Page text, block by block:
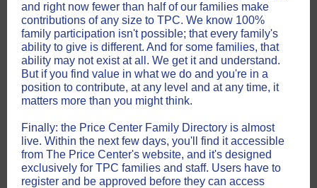
and right now fewer than half of our families make
contributions of any size to TPC. We know 100%
family participation isn't possible; that every family's
ability to give is different. And for some families, that
ability may not exist at all. We get it and understand.
But if you find value in what we do and you're in a
position to contribute, at any level and at any time, it
matters more than you might think.
Finally: the Price Center Family Directory is almost
live. Within the next few days, you'll find it accessible
from The Price Center's website, and it's designed
exclusively for TPC families and staff. Users have to
register and be approved before they can access